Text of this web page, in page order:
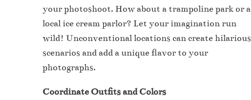
your photoshoot. How about a trampoline park or a
local ice cream parlor? Let your imagination run
wild! Unconventional locations can create hilarious
scenarios and add a unique flavor to your
photographs.
Coordinate Outfits and Colors